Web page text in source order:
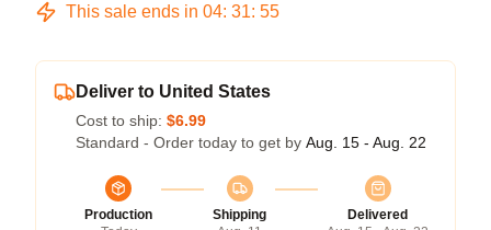
This sale ends in 04: 31: 54
Deliver to United States
Cost to ship: $6.99
Standard - Order today to get by Aug. 15 - Aug. 22
Production
Shipping
Delivered